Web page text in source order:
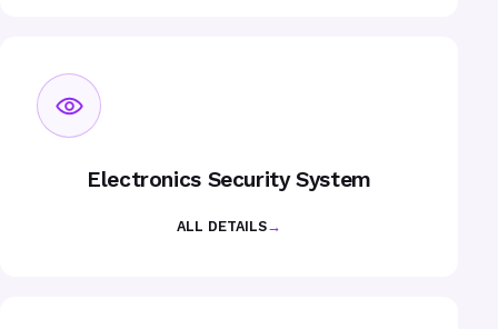
Electronics Security System
ALL DETAILS→